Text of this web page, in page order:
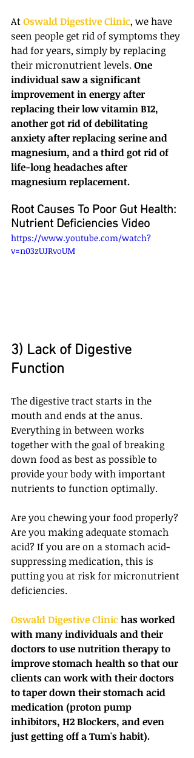
At Oswald Digestive Clinic, we have
seen people get rid of symptoms they
had for years, simply by replacing
their micronutrient levels. One
individual saw a significant
improvement in energy after
replacing their low vitamin B12,
another got rid of debilitating
anxiety after replacing serine and
magnesium, and a third got rid of
life-long headaches after
magnesium replacement.
Root Causes To Poor Gut Health:
Nutrient Deficiencies Video
https://www.youtube.com/watch?
v=n03zUJRvoUM
3) Lack of Digestive
Function
The digestive tract starts in the
mouth and ends at the anus.
Everything in between works
together with the goal of breaking
down food as best as possible to
provide your body with important
nutrients to function optimally.
Are you chewing your food properly?
Are you making adequate stomach
acid? If you are on a stomach acid-
suppressing medication, this is
putting you at risk for micronutrient
deficiencies.
Oswald Digestive Clinic has worked
with many individuals and their
doctors to use nutrition therapy to
improve stomach health so that our
clients can work with their doctors
to taper down their stomach acid
medication (proton pump
inhibitors, H2 Blockers, and even
just getting off a Tum's habit).